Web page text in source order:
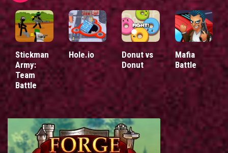
Stickman
Army:
Team
Battle
Hole.io
Donut vs
Donut
Mafia
Battle